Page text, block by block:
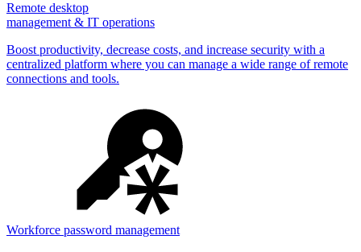
Remote desktop
management & IT operations
Boost productivity, decrease costs, and increase security with a
centralized platform where you can manage a wide range of remote
connections and tools.
Workforce password management